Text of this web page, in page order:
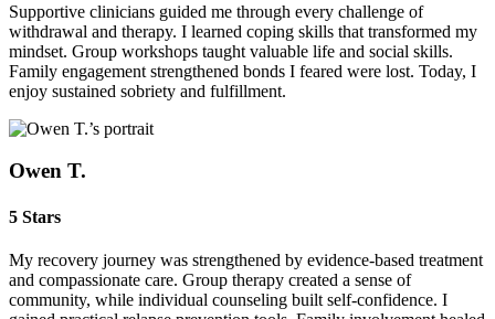
Supportive clinicians guided me through every challenge of
withdrawal and therapy. I learned coping skills that transformed my
mindset. Group workshops taught valuable life and social skills.
Family engagement strengthened bonds I feared were lost. Today, I
enjoy sustained sobriety and fulfillment.
Owen T.
5 Stars
My recovery journey was strengthened by evidence‑based treatment
and compassionate care. Group therapy created a sense of
community, while individual counseling built self‑confidence. I